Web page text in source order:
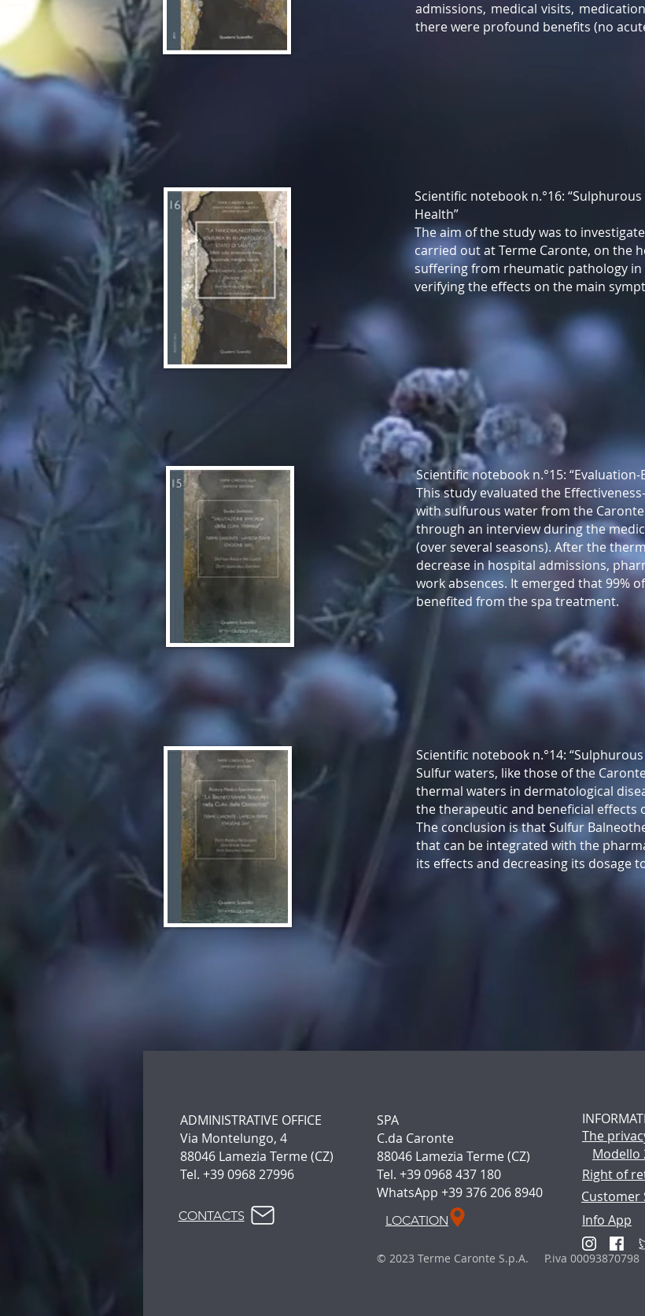
admissions, medical visits,
there were profound benefits (no
Scientific notebook n.°16:
Health”
The aim of the study was to
carried out at Terme Caronte, on the
suffering from rheumatic pathology in
verifying the effects on the main
Scientific notebook n.°15:
This study evaluated the
with sulfurous water from the
through an interview during the
(over several seasons). After the
decrease in hospital admissions,
work absences. It emerged that 99%
benefited from the spa treatment.
Scientific notebook n.°14:
Sulfur waters, like those of the
thermal waters in dermatological
the therapeutic and beneficial effects
The conclusion is that Sulfur
that can be integrated with the
its effects and decreasing its dosage
ADMINISTRATIVE OFFICE
Via Montelungo, 4
88046 Lamezia Terme (CZ)
Tel. +39 0968 27996
SPA
C.da Caronte
88046 Lamezia Terme (CZ)
Tel. +39 0968 437 180
WhatsApp +39 376 206 8940
CONTACTS
The p
Right of
Customer
Info App
© 2023 Terme Caronte S.p.A. P.iva 00093870798
Modello
LOCATION